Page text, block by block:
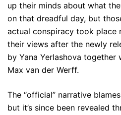
up their minds about what
on that dreadful day, but
actual conspiracy took place
their views after the newly
by Yana Yerlashova
Max van der Werff.
The “official” narrative
but it’s since been revealed